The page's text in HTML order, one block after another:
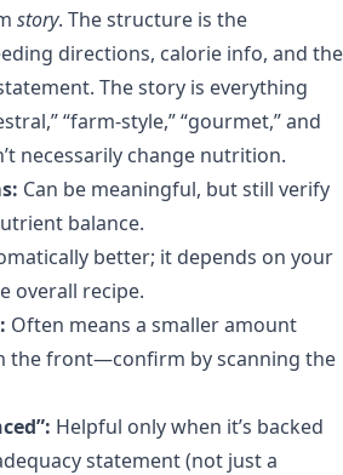
story. The structure is the
directions, calorie info, and the
The story is everything
“farm-style,” “gourmet,” and
necessarily change nutrition.
Can be meaningful, but still verify
balance.
better; it depends on your
overall recipe.
Often means a smaller amount
the front—confirm by scanning the
Helpful only when it’s backed
statement (not just a